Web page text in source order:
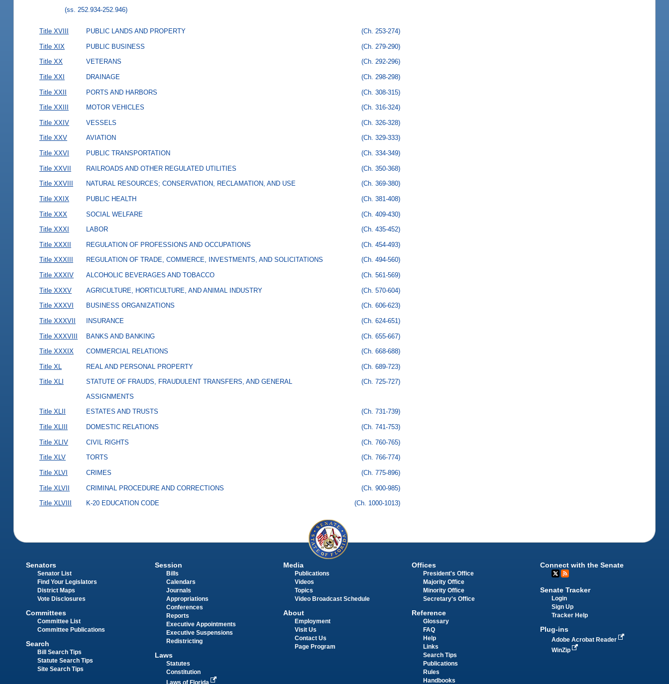
(ss. 252.934-252.946)
Title XVIII PUBLIC LANDS AND PROPERTY (Ch. 253-274)
Title XIX PUBLIC BUSINESS (Ch. 279-290)
Title XX VETERANS (Ch. 292-296)
Title XXI DRAINAGE (Ch. 298-298)
Title XXII PORTS AND HARBORS (Ch. 308-315)
Title XXIII MOTOR VEHICLES (Ch. 316-324)
Title XXIV VESSELS (Ch. 326-328)
Title XXV AVIATION (Ch. 329-333)
Title XXVI PUBLIC TRANSPORTATION (Ch. 334-349)
Title XXVII RAILROADS AND OTHER REGULATED UTILITIES (Ch. 350-368)
Title XXVIII NATURAL RESOURCES; CONSERVATION, RECLAMATION, AND USE (Ch. 369-380)
Title XXIX PUBLIC HEALTH (Ch. 381-408)
Title XXX SOCIAL WELFARE (Ch. 409-430)
Title XXXI LABOR (Ch. 435-452)
Title XXXII REGULATION OF PROFESSIONS AND OCCUPATIONS (Ch. 454-493)
Title XXXIII REGULATION OF TRADE, COMMERCE, INVESTMENTS, AND SOLICITATIONS (Ch. 494-560)
Title XXXIV ALCOHOLIC BEVERAGES AND TOBACCO (Ch. 561-569)
Title XXXV AGRICULTURE, HORTICULTURE, AND ANIMAL INDUSTRY (Ch. 570-604)
Title XXXVI BUSINESS ORGANIZATIONS (Ch. 606-623)
Title XXXVII INSURANCE (Ch. 624-651)
Title XXXVIII BANKS AND BANKING (Ch. 655-667)
Title XXXIX COMMERCIAL RELATIONS (Ch. 668-688)
Title XL REAL AND PERSONAL PROPERTY (Ch. 689-723)
Title XLI
STATUTE OF FRAUDS, FRAUDULENT TRANSFERS, AND GENERAL
ASSIGNMENTS
(Ch. 725-727)
Title XLII ESTATES AND TRUSTS (Ch. 731-739)
Title XLIII DOMESTIC RELATIONS (Ch. 741-753)
Title XLIV CIVIL RIGHTS (Ch. 760-765)
Title XLV TORTS (Ch. 766-774)
Title XLVI CRIMES (Ch. 775-896)
Title XLVII CRIMINAL PROCEDURE AND CORRECTIONS (Ch. 900-985)
Title XLVIII K-20 EDUCATION CODE (Ch. 1000-1013)
Senators
Senator List
Find Your Legislators
District Maps
Vote Disclosures
Committees
Committee List
Committee Publications
Search
Bill Search Tips
Statute Search Tips
Site Search Tips
Session
Bills
Calendars
Journals
Appropriations
Conferences
Reports
Executive Appointments
Executive Suspensions
Redistricting
Laws
Statutes
Constitution
Laws of Florida
Media
Publications
Videos
Topics
Video Broadcast Schedule
About
Employment
Visit Us
Contact Us
Page Program
Offices
President's Office
Majority Office
Minority Office
Secretary's Office
Reference
Glossary
FAQ
Help
Links
Search Tips
Publications
Rules
Handbooks
Connect with the Senate
Senate Tracker
Login
Sign Up
Tracker Help
Plug-ins
Adobe Acrobat Reader
WinZip